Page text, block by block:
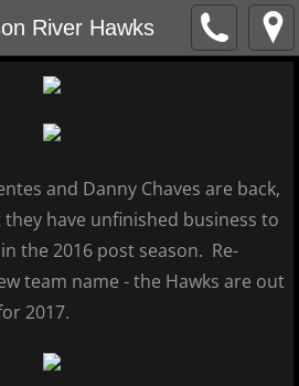
River Hawks
and Danny Chaves are back,
have unfinished business to
the 2016 post season. Re-
team name - the Hawks are out
2017.